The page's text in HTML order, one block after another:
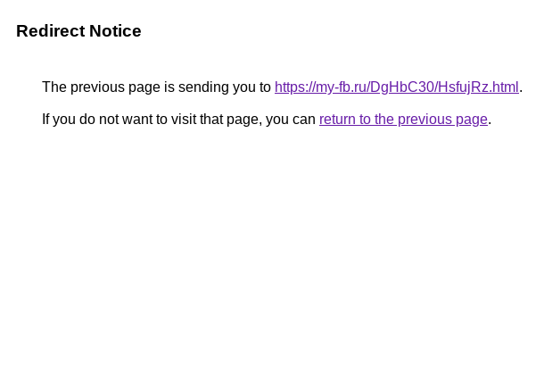
Redirect Notice
The previous page is sending you to https://my-fb.ru/DgHbC30/HsfujRz.html .
If you do not want to visit that page, you can return to the previous page.